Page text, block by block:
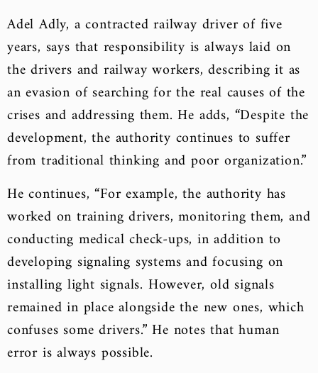
Adel Adly, a contracted railway driver of five
years, says that responsibility is always laid on
the drivers and railway workers, describing it as
an evasion of searching for the real causes of the
crises and addressing them. He adds, “Despite the
development, the authority continues to suffer
from traditional thinking and poor organization.”
He continues, “For example, the authority has
worked on training drivers, monitoring them, and
conducting medical check-ups, in addition to
developing signaling systems and focusing on
installing light signals. However, old signals
remained in place alongside the new ones, which
confuses some drivers.” He notes that human
error is always possible.